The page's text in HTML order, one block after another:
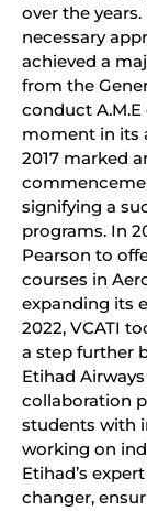
over the
necessary
achieved a
from the
conduct A.M.E
moment in its
2017 marked
signifying a
programs. In
Pearson to
courses in
expanding its
2022, VCATI
a step further
Etihad
collaboration
students with
working on
Etihad’s
changer,